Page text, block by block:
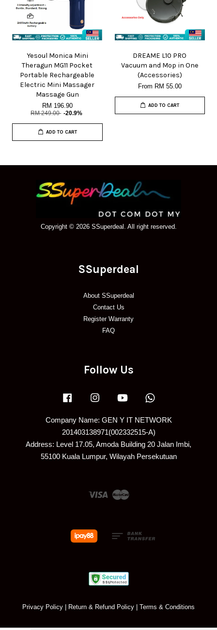
Yesoul Monica Mini
Theragun MG11 Pocket
Portable Rechargeable
Electric Mini Massager
Massage Gun
RM 196.90
RM 249.00 -20.9%
ADD TO CART
DREAME L10 PRO
Vacuum and Mop in One
(Accessories)
From RM 55.00
ADD TO CART
Copyright © 2026 SSuperdeal. All right reserved.
SSuperdeal
About SSuperdeal
Contact Us
Register Warranty
FAQ
Follow Us
Facebook Instagram YouTube
Company Name: GEN Y IT NETWORK
201403138971(002332515-A)
Address: Level 17.05, Amoda Building 20 Jalan Imbi,
55100 Kuala Lumpur, Wilayah Persekutuan
Visa Master
Privacy Policy Return & Refund Policy Terms & Conditions